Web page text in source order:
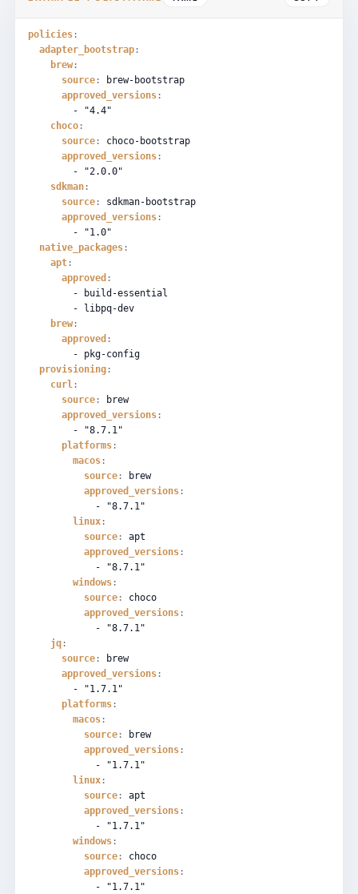
policies :
adapter_bootstrap :
brew :
source :
brew-bootstrap
approved_versions :
-
"4.4"
choco :
source :
choco-bootstrap
approved_versions :
-
"2.0.0"
sdkman :
source :
sdkman-bootstrap
approved_versions :
-
"1.0"
native_packages :
apt :
approved :
-
build-essential
-
libpq-dev
brew :
approved :
-
pkg-config
provisioning :
curl :
source :
brew
approved_versions :
-
"8.7.1"
platforms :
macos :
source :
brew
approved_versions :
-
"8.7.1"
linux :
source :
apt
approved_versions :
-
"8.7.1"
windows :
source :
choco
approved_versions :
-
"8.7.1"
jq :
source :
brew
approved_versions :
-
"1.7.1"
platforms :
macos :
source :
brew
approved_versions :
-
"1.7.1"
linux :
source :
apt
approved_versions :
-
"1.7.1"
windows :
source :
choco
approved_versions :
-
"1.7.1"